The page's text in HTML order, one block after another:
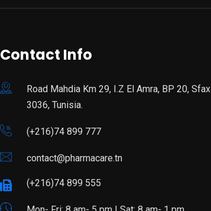
Contact Info
Road Mahdia Km 29, I.Z El Amra, BP 20, Sfax
3036, Tunisia.
(+216)74 899 777
contact@pharmacare.tn
(+216)74 899 555